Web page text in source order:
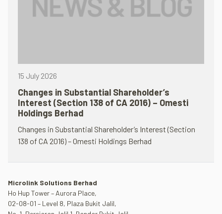
15 July 2026
Changes in Substantial Shareholder’s
Interest (Section 138 of CA 2016) – Omesti
Holdings Berhad
Changes in Substantial Shareholder’s Interest (Section
138 of CA 2016) – Omesti Holdings Berhad
Microlink Solutions Berhad
Ho Hup Tower – Aurora Place,
02-08-01 – Level 8, Plaza Bukit Jalil,